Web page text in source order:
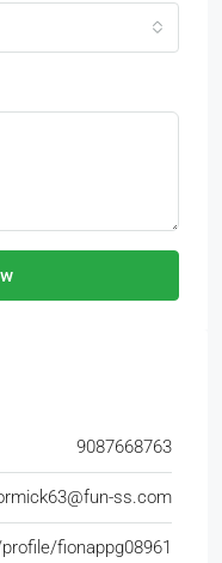
9087668763
ss.com
fionappg08961